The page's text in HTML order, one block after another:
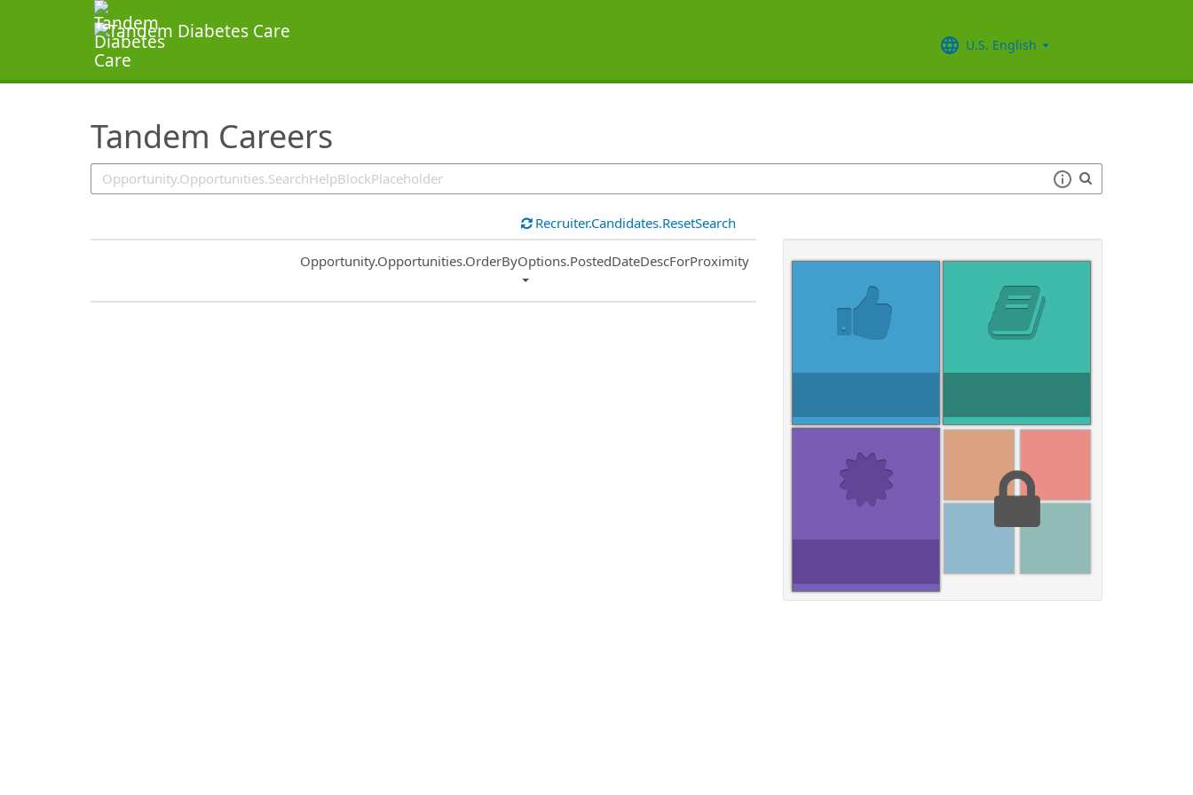
U.S. English
Tandem Careers
SearchTips.TipsTricks
Recruiter.Candidates.ResetSearch
Common.Sort.Sort
Opportunity.Opportunities.OrderByOptions.PostedDateDescForProximity